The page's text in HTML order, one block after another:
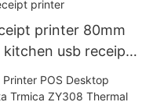
printer 80mm
usb receipt